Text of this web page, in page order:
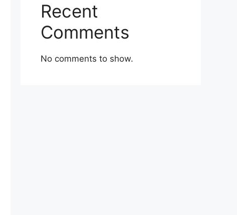
Recent
Comments
No comments to show.